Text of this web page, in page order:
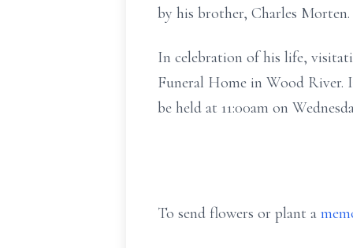
by his brother, Charles Morten.
In celebration of his life,
Funeral Home in Wood River.
be held at 11:00am on
To send flowers or plant a